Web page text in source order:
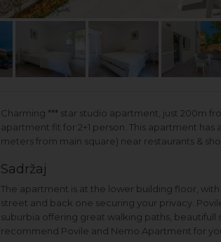
Charming *** star studio apartment, just 200m
apartment fit for 2+1 person. This apartment
meters from main square) near restaurants &
Sadržaj
The apartment is at the lower building floor,
street and back one securing your privacy.
suburbia offering great walking paths, beautifull
recommend Povile and Nemo Apartment for